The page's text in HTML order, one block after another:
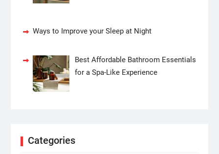
Ways to Improve your Sleep at Night
Best Affordable Bathroom Essentials
for a Spa-Like Experience
Categories